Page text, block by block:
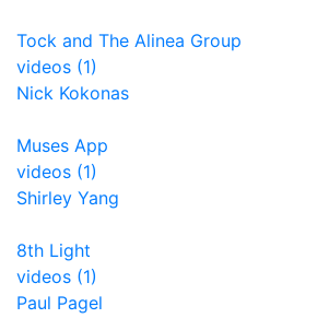
Tock and The Alinea Group
videos (1)
Nick Kokonas
Muses App
videos (1)
Shirley Yang
8th Light
videos (1)
Paul Pagel